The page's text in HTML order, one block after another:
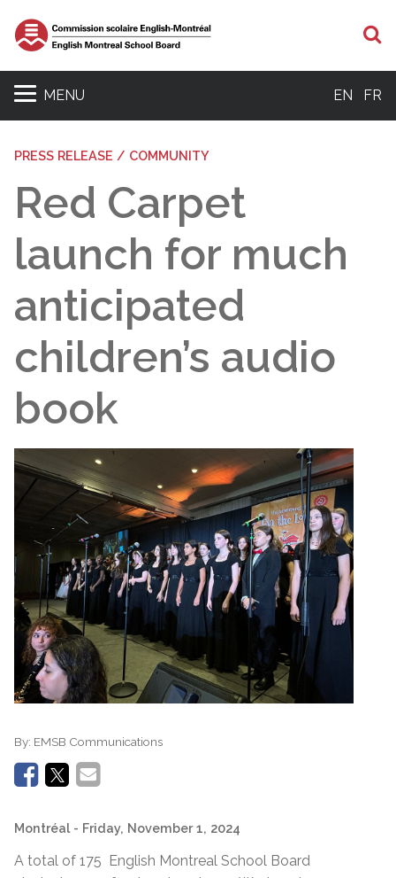
MENU EN FR
PRESS RELEASE / COMMUNITY
Red Carpet
launch for much
anticipated
children’s audio
book
By: EMSB Communications
Montréal - Friday, November 1, 2024
A total of 175 English Montreal School Board